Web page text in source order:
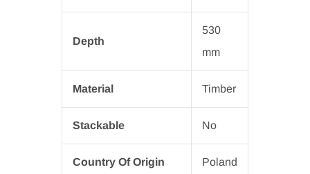
Depth
530
mm
Material Timber
Stackable No
Country Of Origin Poland